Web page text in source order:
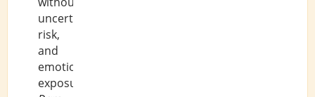
uncertainty,
risk,
and
emotional
exposure.